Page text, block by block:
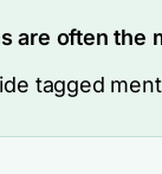
are often the
tagged